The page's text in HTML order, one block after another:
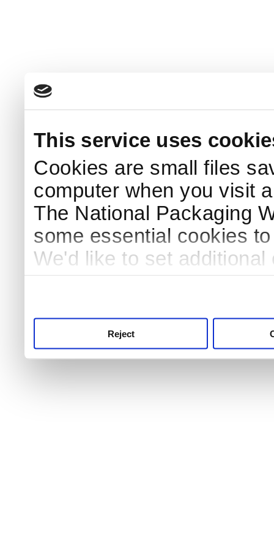
This service uses
Cookies are small files
computer when you visit
The National Packaging
some essential cookies
We'd like to set
Reject